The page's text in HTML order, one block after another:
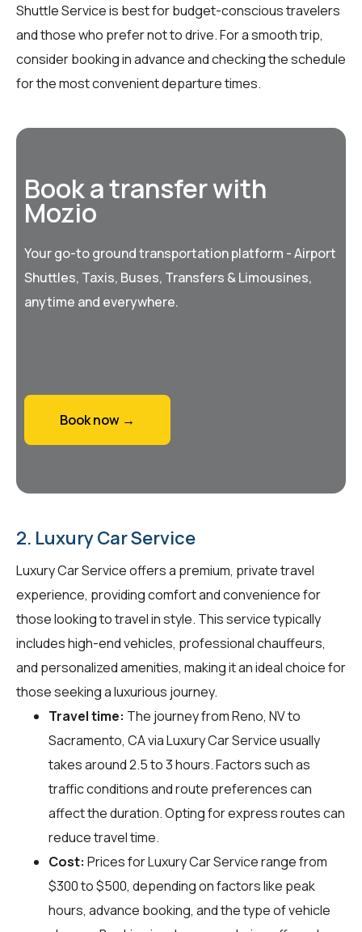
Shuttle Service is best for budget-conscious travelers
and those who prefer not to drive. For a smooth trip,
consider booking in advance and checking the schedule
for the most convenient departure times.
Book a transfer with
Mozio
Your go-to ground transportation platform - Airport
Shuttles, Taxis, Buses, Transfers & Limousines,
anytime and everywhere.
Book now →
2. Luxury Car Service
Luxury Car Service offers a premium, private travel
experience, providing comfort and convenience for
those looking to travel in style. This service typically
includes high-end vehicles, professional chauffeurs,
and personalized amenities, making it an ideal choice for
those seeking a luxurious journey.
Travel time: The journey from Reno, NV to
Sacramento, CA via Luxury Car Service usually
takes around 2.5 to 3 hours. Factors such as
traffic conditions and route preferences can
affect the duration. Opting for express routes can
reduce travel time.
Cost: Prices for Luxury Car Service range from
$300 to $500, depending on factors like peak
hours, advance booking, and the type of vehicle